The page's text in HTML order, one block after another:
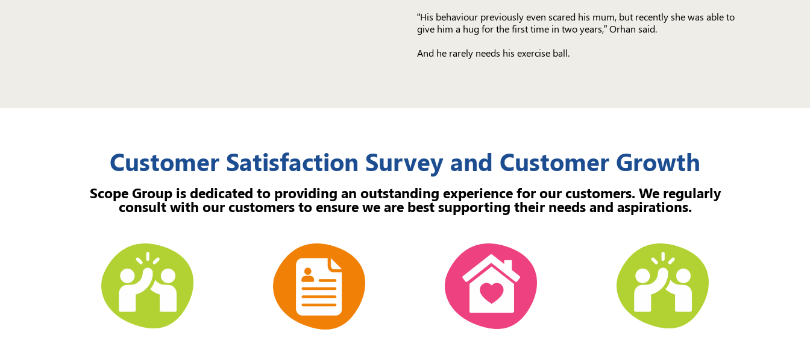
“His behaviour previously even scared his mum, but recently she was able to
give him a hug for the first time in two years,” Orhan said.
And he rarely needs his exercise ball.
Customer Satisfaction Survey and Customer Growth
Scope Group is dedicated to providing an outstanding experience for our customers. We regularly
consult with our customers to ensure we are best supporting their needs and aspirations.